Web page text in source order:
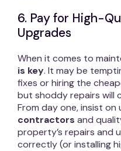
6. Pay for High-
Upgrades
When it comes to
is key. It may be
fixes or hiring the
but shoddy repairs will
From day one, insist on
contractors and
property’s repairs and
correctly (or installing